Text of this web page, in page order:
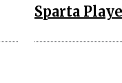
Sparta